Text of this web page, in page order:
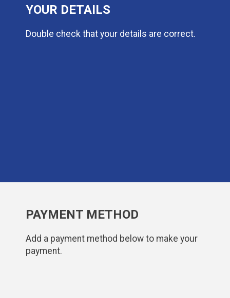
YOUR DETAILS
Double check that your details are correct.
PAYMENT METHOD
Add a payment method below to make your
payment.